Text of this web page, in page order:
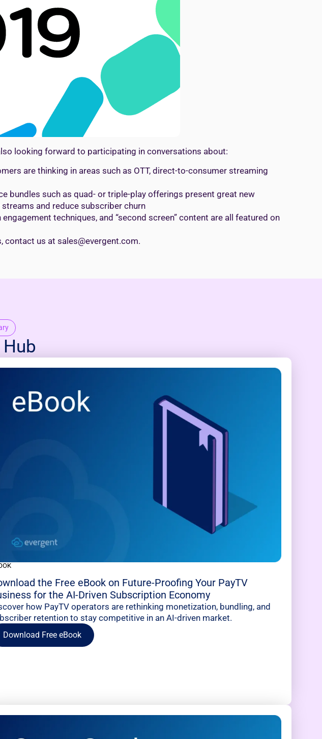
looking forward to participating in conversations about:
are thinking in areas such as OTT, direct-to-consumer streaming
bundles such as quad- or triple-play offerings present great new
and reduce subscriber churn
techniques, and “second screen” content are all featured on
contact us at sales@evergent.com.
the Free eBook on Future-Proofing Your PayTV
for the AI-Driven Subscription Economy
how PayTV operators are rethinking monetization, bundling, and
retention to stay competitive in an AI-driven market.
Download Free eBook